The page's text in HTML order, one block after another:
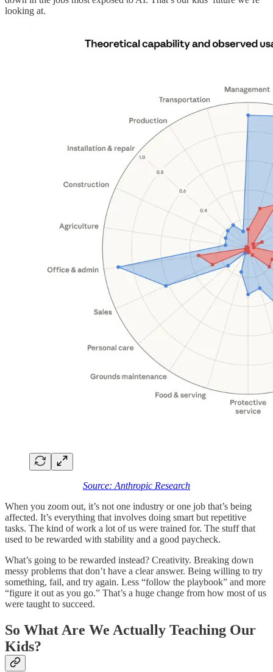
looking at.
Source: Anthropic Research
When you zoom out, it’s not one industry or one job that’s being
affected. It’s everything that involves doing smart but repetitive
tasks. The kind of work a lot of us were trained for. The stuff that
used to be rewarded with stability and a good paycheck.
What’s going to be rewarded instead? Creativity. Breaking down
messy problems that don’t have a clear answer. Being willing to try
something, fail, and try again. Less “follow the playbook” and more
“figure it out as you go.” That’s a huge change from how most of us
were taught to succeed.
So What Are We Actually Teaching Our
Kids?